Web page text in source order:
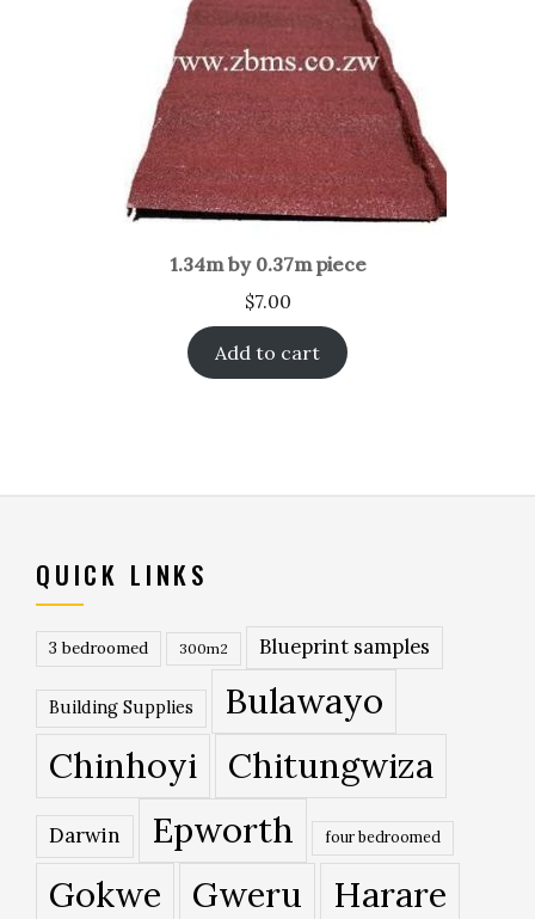
1.34m by 0.37m piece
$7.00
Add to cart
QUICK LINKS
3 bedroomed 300m2 Blueprint samples
Building Supplies
Bulawayo
Chinhoyi
Chitungwiza
Darwin Epworth four bedroomed
Gokwe Gweru Harare